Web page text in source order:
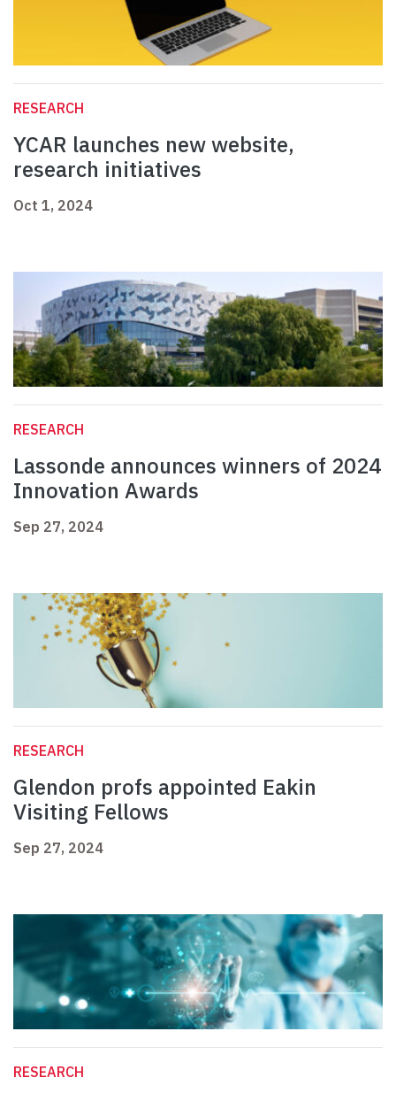
RESEARCH
YCAR launches new website,
research initiatives
Oct 1, 2024
RESEARCH
Lassonde announces winners of 2024
Innovation Awards
Sep 27, 2024
RESEARCH
Glendon profs appointed Eakin
Visiting Fellows
Sep 27, 2024
RESEARCH